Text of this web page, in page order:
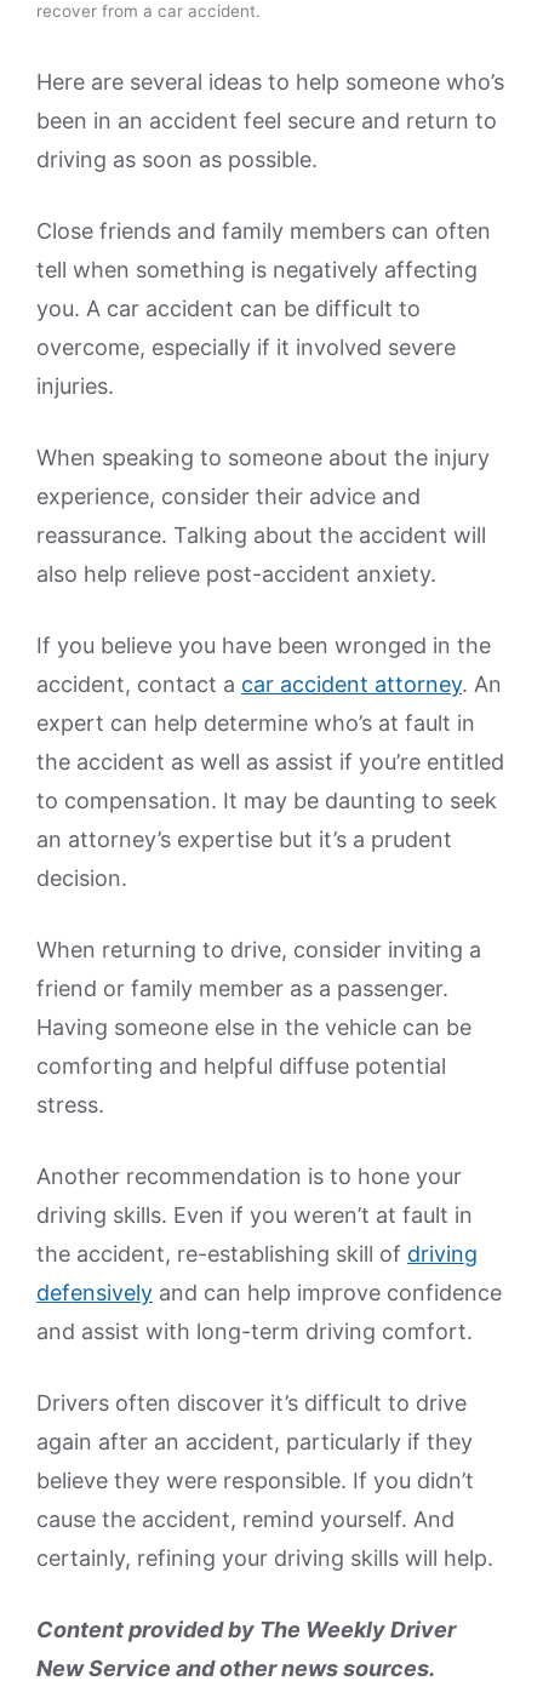
recover from a car accident.
Here are several ideas to help someone who’s
been in an accident feel secure and return to
driving as soon as possible.
Close friends and family members can often
tell when something is negatively affecting
you. A car accident can be difficult to
overcome, especially if it involved severe
injuries.
When speaking to someone about the injury
experience, consider their advice and
reassurance. Talking about the accident will
also help relieve post-accident anxiety.
If you believe you have been wronged in the
accident, contact a car accident attorney. An
expert can help determine who’s at fault in
the accident as well as assist if you’re entitled
to compensation. It may be daunting to seek
an attorney’s expertise but it’s a prudent
decision.
When returning to drive, consider inviting a
friend or family member as a passenger.
Having someone else in the vehicle can be
comforting and helpful diffuse potential
stress.
Another recommendation is to hone your
driving skills. Even if you weren’t at fault in
the accident, re-establishing skill of driving
defensively and can help improve confidence
and assist with long-term driving comfort.
Drivers often discover it’s difficult to drive
again after an accident, particularly if they
believe they were responsible. If you didn’t
cause the accident, remind yourself. And
certainly, refining your driving skills will help.
Content provided by The Weekly Driver
New Service and other news sources.